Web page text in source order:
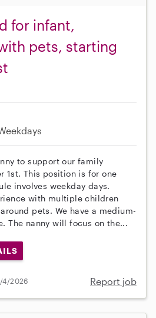
for infant,
pets, starting
to support our family
1st. This position is for one
involves weekday days.
with multiple children
pets. We have a medium-
The nanny will focus on the...
4/2026 Report job